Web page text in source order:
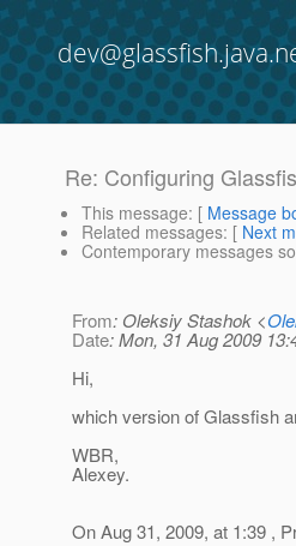
Re: Configuring
This message: [ Message
Related messages: [ Next
Contemporary messages
From: Oleksiy Stashok <
Date: Mon, 31 Aug 2009
Hi,
which version of Glassfish
WBR,
Alexey.
On Aug 31, 2009, at 1:39 ,